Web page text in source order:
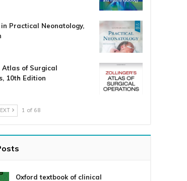
Practical Neonatology,
Atlas of Surgical
10th Edition
1 of 68
Oxford textbook of clinical